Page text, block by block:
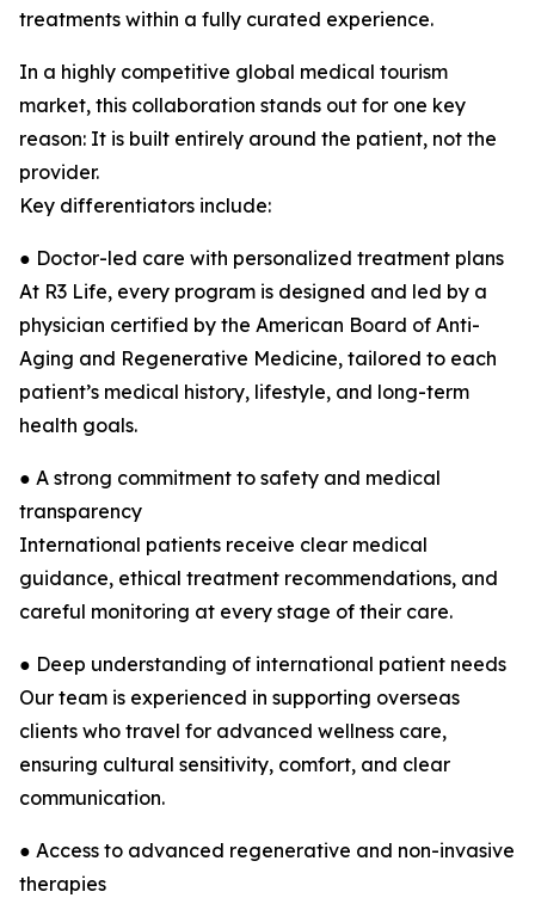
treatments within a fully curated experience.
In a highly competitive global medical tourism
market, this collaboration stands out for one key
reason: It is built entirely around the patient, not the
provider.
Key differentiators include:
● Doctor-led care with personalized treatment plans
At R3 Life, every program is designed and led by a
physician certified by the American Board of Anti-
Aging and Regenerative Medicine, tailored to each
patient’s medical history, lifestyle, and long-term
health goals.
● A strong commitment to safety and medical
transparency
International patients receive clear medical
guidance, ethical treatment recommendations, and
careful monitoring at every stage of their care.
● Deep understanding of international patient needs
Our team is experienced in supporting overseas
clients who travel for advanced wellness care,
ensuring cultural sensitivity, comfort, and clear
communication.
● Access to advanced regenerative and non-invasive
therapies